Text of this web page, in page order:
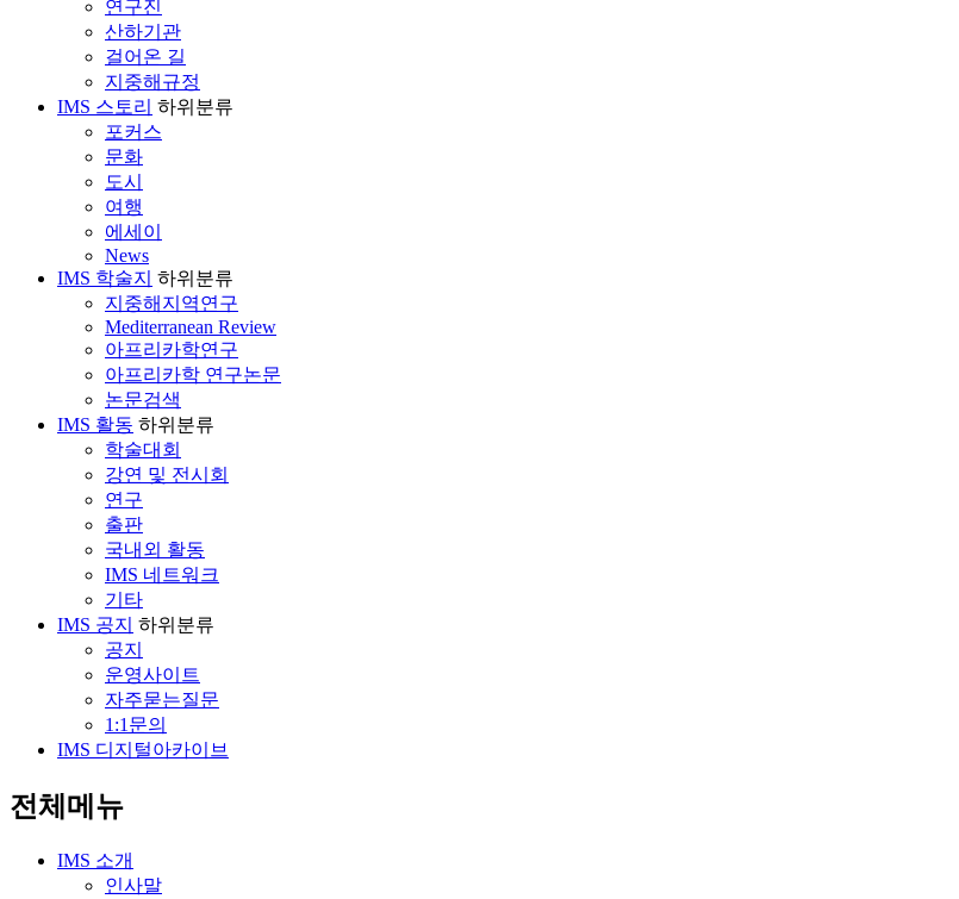
연구진
산하기관
걸어온 길
지중해규정
IMS 스토리 하위분류
포커스
문화
도시
여행
에세이
News
IMS 학술지 하위분류
지중해지역연구
Mediterranean Review
아프리카학연구
아프리카학 연구논문
논문검색
IMS 활동 하위분류
학술대회
강연 및 전시회
연구
출판
국내외 활동
IMS 네트워크
기타
IMS 공지 하위분류
공지
운영사이트
자주묻는질문
1:1문의
IMS 디지털아카이브
전체메뉴
IMS 소개
인사말